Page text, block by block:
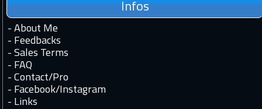
Infos
- About Me
- Feedbacks
- Sales Terms
- FAQ
- Contact/Pro
- Facebook/Instagram
- Links